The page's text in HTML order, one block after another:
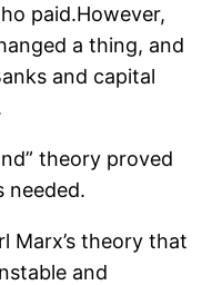
paid.However,
a thing, and
and capital
theory proved
needed.
Marx’s theory that
and